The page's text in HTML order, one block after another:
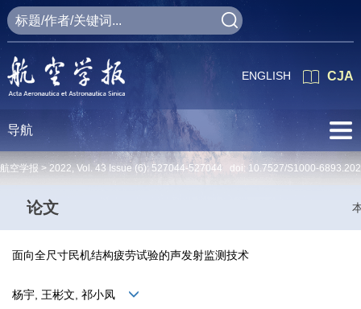
CJA
ENGLISH
导航
航空学报 > 2022, Vol. 43 Issue (6): 527044-527044 doi: 10.7527/S1000-
论文
面向全尺寸民机结构疲劳试验的声发射监测技术
杨宇, 王彬文, 祁小凤